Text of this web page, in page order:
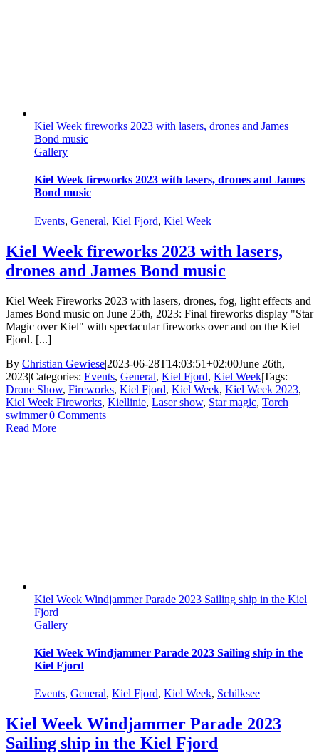
Kiel Week fireworks 2023 with lasers, drones and James
Bond music
Gallery
Kiel Week fireworks 2023 with lasers, drones and James
Bond music
Events, General, Kiel Fjord, Kiel Week
Kiel Week fireworks 2023 with lasers,
drones and James Bond music
Kiel Week Fireworks 2023 with lasers, drones, fog, light effects and
James Bond music on June 25th, 2023: Final fireworks display "Star
Magic over Kiel" with spectacular fireworks over and on the Kiel
Fjord. [...]
By Christian Gewiese|2023-06-28T14:03:51+02:00June 26th,
2023|Categories: Events, General, Kiel Fjord, Kiel Week|Tags:
Drone Show, Fireworks, Kiel Fjord, Kiel Week, Kiel Week 2023,
Kiel Week Fireworks, Kiellinie, Laser show, Star magic, Torch
swimmer|0 Comments
Read More
Kiel Week Windjammer Parade 2023 Sailing ship in the Kiel
Fjord
Gallery
Kiel Week Windjammer Parade 2023 Sailing ship in the
Kiel Fjord
Events, General, Kiel Fjord, Kiel Week, Schilksee
Kiel Week Windjammer Parade 2023
Sailing ship in the Kiel Fjord